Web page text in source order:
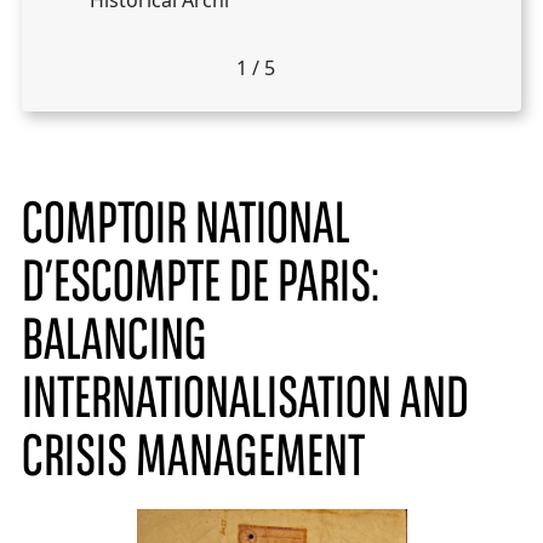
1 / 5
COMPTOIR NATIONAL
D’ESCOMPTE DE PARIS:
BALANCING
INTERNATIONALISATION AND
CRISIS MANAGEMENT